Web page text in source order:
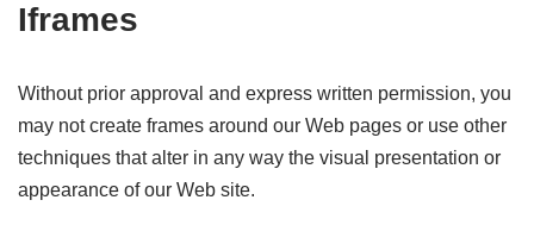
Iframes
Without prior approval and express written permission, you
may not create frames around our Web pages or use other
techniques that alter in any way the visual presentation or
appearance of our Web site.